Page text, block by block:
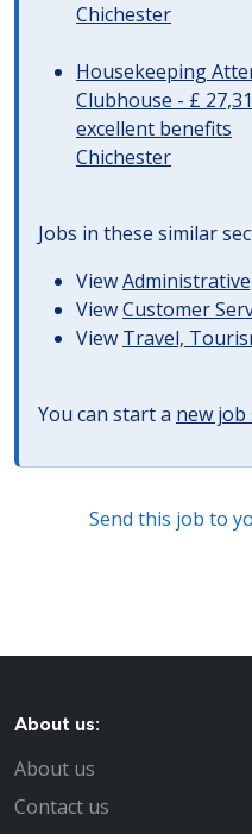
Chichester
Housekeeping
Clubhouse - £
excellent benefits
Chichester
Jobs in these similar
View
ViewCustomer
View Travel,
You can start a new job
Send this job to
About us:
About us
Contact us